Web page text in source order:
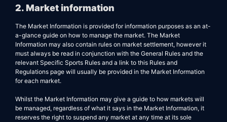
2. Market information
The Market Information is provided for information purposes as an at-
a-glance guide on how to manage the market. The Market
Information may also contain rules on market settlement, however it
must always be read in conjunction with the General Rules and the
relevant Specific Sports Rules and a link to this Rules and
Regulations page will usually be provided in the Market Information
for each market.
Whilst the Market Information may give a guide to how markets will
be managed, regardless of what it says in the Market Information, it
reserves the right to suspend any market at any time at its sole